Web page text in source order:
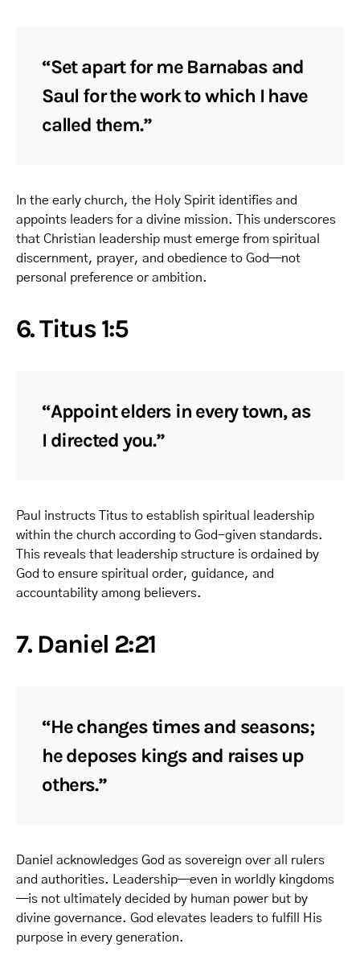
“Set apart for me Barnabas and
Saul for the work to which I have
called them.”
In the early church, the Holy Spirit identifies and
appoints leaders for a divine mission. This underscores
that Christian leadership must emerge from spiritual
discernment, prayer, and obedience to God—not
personal preference or ambition.
6. Titus 1:5
“Appoint elders in every town, as
I directed you.”
Paul instructs Titus to establish spiritual leadership
within the church according to God-given standards.
This reveals that leadership structure is ordained by
God to ensure spiritual order, guidance, and
accountability among believers.
7. Daniel 2:21
“He changes times and seasons;
he deposes kings and raises up
others.”
Daniel acknowledges God as sovereign over all rulers
and authorities. Leadership—even in worldly kingdoms
—is not ultimately decided by human power but by
divine governance. God elevates leaders to fulfill His
purpose in every generation.